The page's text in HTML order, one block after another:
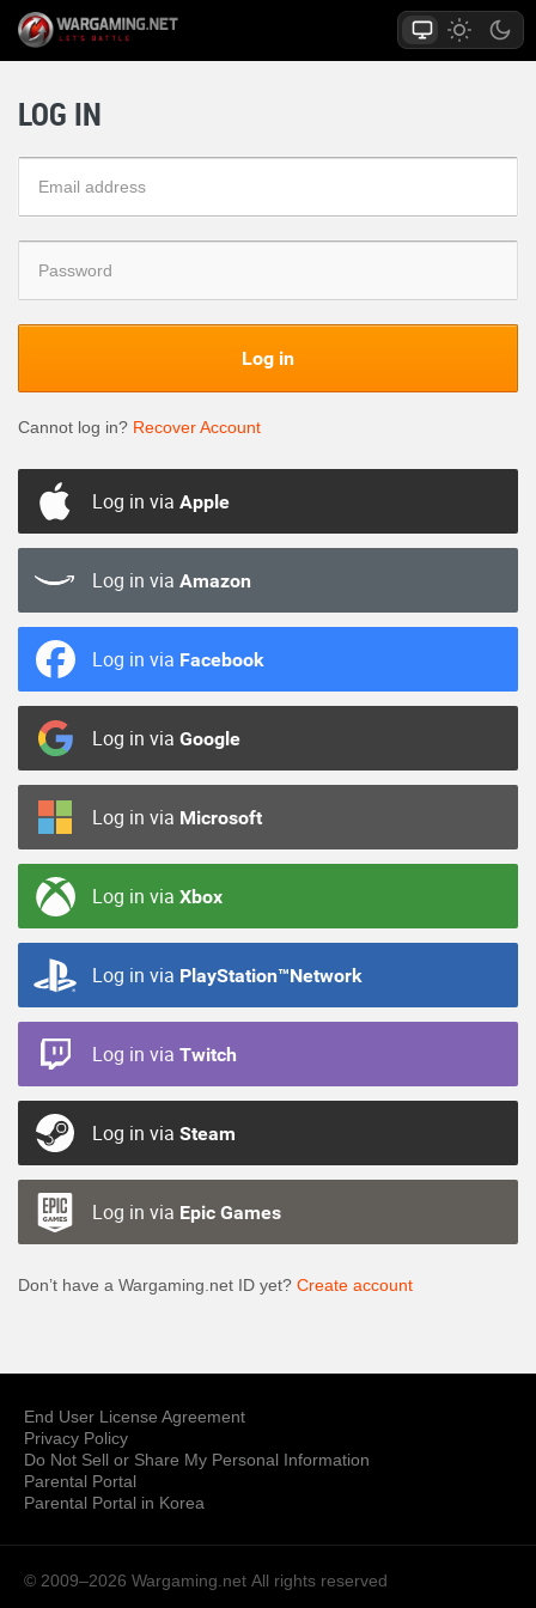
LOG IN
Log in
Cannot log in? Recover Account
Log in via Apple
Log in via Amazon
Log in via Facebook
Log in via Google
Log in via Microsoft
Log in via Xbox
Log in via PlayStation™Network
Log in via Twitch
Log in via Steam
Log in via Epic Games
Don’t have a Wargaming.net ID yet? Create account
End User License Agreement
Privacy Policy
Do Not Sell or Share My Personal Information
Parental Portal
Parental Portal in Korea
© 2009–2026 Wargaming.net All rights reserved